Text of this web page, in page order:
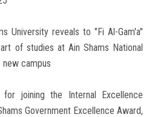
University reveals to "Fi Al-Gam'a"
of studies at Ain Shams National
campus
joining the Internal Excellence
Government Excellence Award,